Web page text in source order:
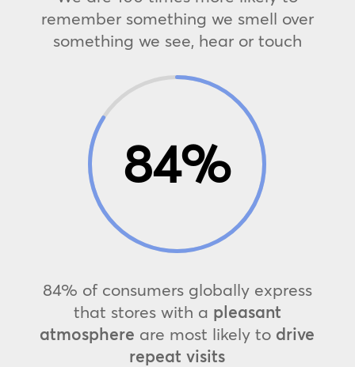
remember something we smell over
something we see, hear or touch
84%
84% of consumers globally express
that stores with a pleasant
atmosphere are most likely to drive
repeat visits